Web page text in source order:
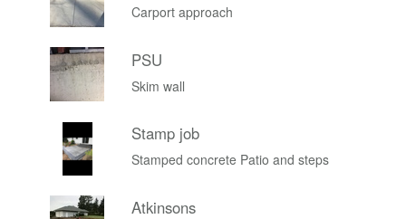
Carport approach
PSU
Skim wall
Stamp job
Stamped concrete Patio and steps
Atkinsons